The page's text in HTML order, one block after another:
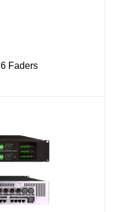
Digital Broadcast Console 6 Faders